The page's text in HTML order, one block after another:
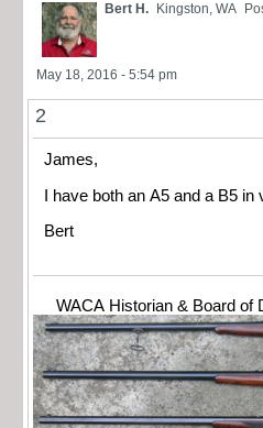
Bert H. Kingston, WA
May 18, 2016 - 5:54 pm
2
James,
I have both an A5 and a B5
Bert
WACA Historian & Board of